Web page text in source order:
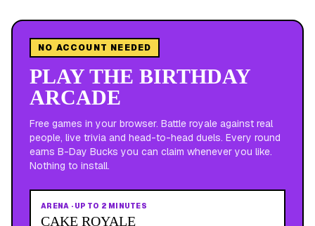
NO ACCOUNT NEEDED
PLAY THE BIRTHDAY
ARCADE
Free games in your browser. Battle royale against real
people, live trivia and head-to-head duels. Every round
earns B-Day Bucks you can claim whenever you like.
Nothing to install.
ARENA · UP TO 2 MINUTES
CAKE ROYALE